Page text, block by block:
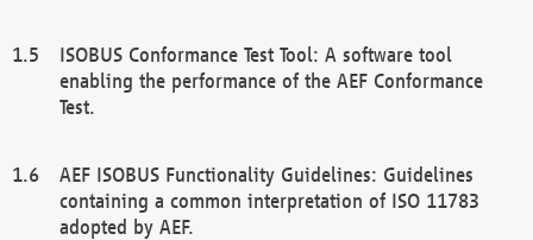
ISOBUS Conformance Test Tool: A software tool
enabling the performance of the AEF Conformance
Test.
AEF ISOBUS Functionality Guidelines: Guidelines
containing a common interpretation of ISO 11783
adopted by AEF.